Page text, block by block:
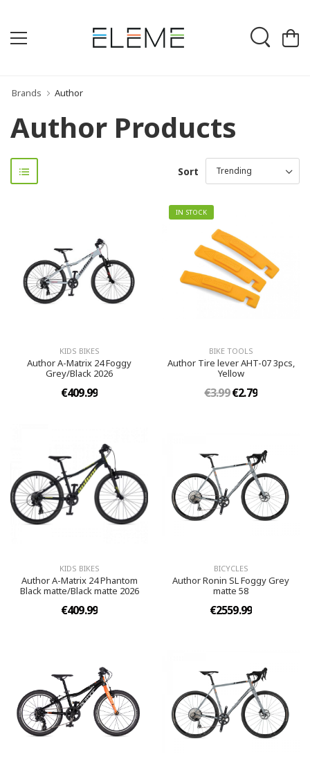
Brands Author
Author Products
Sort
KIDS BIKES
Author A-Matrix 24 Foggy
Grey/Black 2026
€409.99
IN STOCK
BIKE TOOLS
Author Tire lever AHT-07 3pcs,
Yellow
€3.99€2.79
KIDS BIKES
Author A-Matrix 24 Phantom
Black matte/Black matte 2026
€409.99
BICYCLES
Author Ronin SL Foggy Grey
matte 58
€2559.99